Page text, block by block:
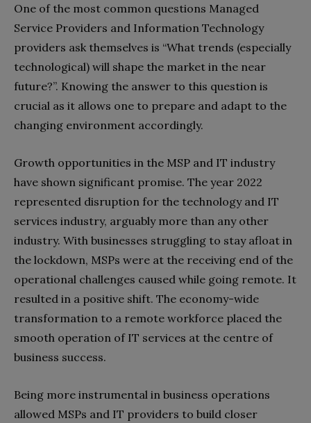
One of the most common questions Managed
Service Providers and Information Technology
providers ask themselves is “What trends (especially
technological) will shape the market in the near
future?”. Knowing the answer to this question is
crucial as it allows one to prepare and adapt to the
changing environment accordingly.
Growth opportunities in the MSP and IT industry
have shown significant promise. The year 2022
represented disruption for the technology and IT
services industry, arguably more than any other
industry. With businesses struggling to stay afloat in
the lockdown, MSPs were at the receiving end of the
operational challenges caused while going remote. It
resulted in a positive shift. The economy-wide
transformation to a remote workforce placed the
smooth operation of IT services at the centre of
business success.
Being more instrumental in business operations
allowed MSPs and IT providers to build closer